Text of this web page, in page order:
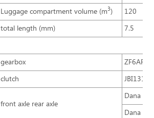
Luggage compartment volume (m3)
120
total length (mm)
7.5
gearbox
clutch
front axle rear axle
Dana
Dana